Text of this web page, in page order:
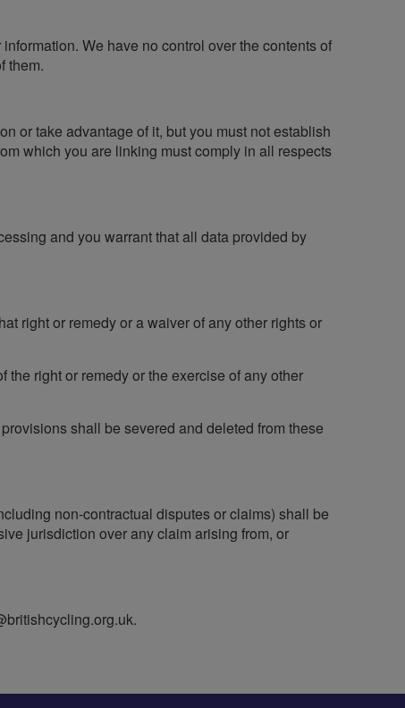
We have no control over the contents of
them.
or take advantage of it, but you must not establish
which you are linking must comply in all respects
and you warrant that all data provided by
right or remedy or a waiver of any other rights or
right or remedy or the exercise of any other
shall be severed and deleted from these
non-contractual disputes or claims) shall be
jurisdiction over any claim arising from, or
.